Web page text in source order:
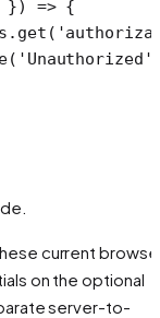
}) => {
get (
( 'Unauthorized'
current
on the optional
server-to-